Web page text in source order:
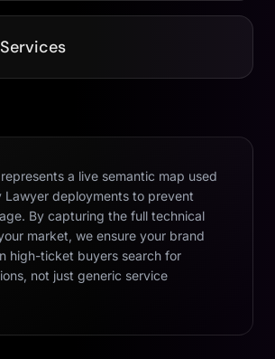
a live semantic map used
Lawyer deployments to prevent
By capturing the full technical
market, we ensure your brand
high-ticket buyers search for
not just generic service